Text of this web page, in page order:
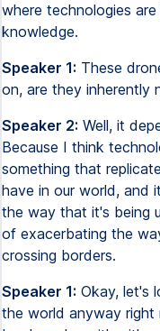
where technologies
knowledge.
Speaker 1: These
on, are they inherently
Speaker 2: Well, it
Because I think
something that
have in our world, and
the way that it's being
of exacerbating the
crossing borders.
Speaker 1: Okay, let's
the world anyway